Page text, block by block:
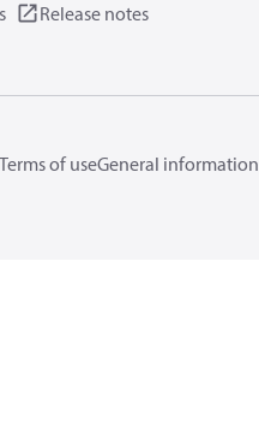
Release notes
Terms of useGeneral information